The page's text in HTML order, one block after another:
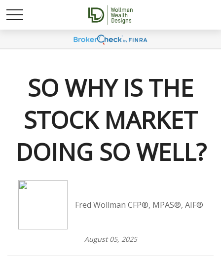
SO WHY IS THE
STOCK MARKET
DOING SO WELL?
Fred Wollman CFP®, MPAS®, AIF®
August 05, 2025